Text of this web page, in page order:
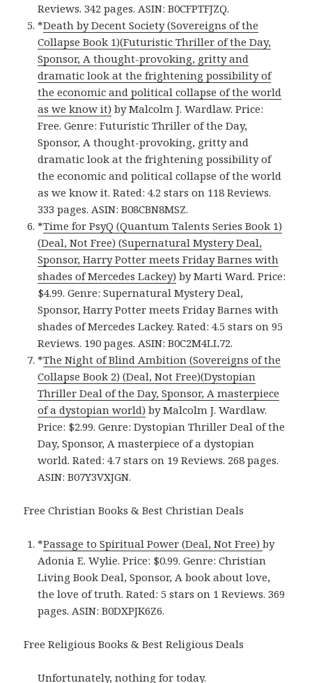
Reviews. 342 pages. ASIN: B0CFPTFJZQ.
*Death by Decent Society (Sovereigns of the
Collapse Book 1)(Futuristic Thriller of the Day,
Sponsor, A thought-provoking, gritty and
dramatic look at the frightening possibility of
the economic and political collapse of the world
as we know it) by Malcolm J. Wardlaw. Price:
Free. Genre: Futuristic Thriller of the Day,
Sponsor, A thought-provoking, gritty and
dramatic look at the frightening possibility of
the economic and political collapse of the world
as we know it. Rated: 4.2 stars on 118 Reviews.
333 pages. ASIN: B08CBN8MSZ.
*Time for PsyQ (Quantum Talents Series Book 1)
(Deal, Not Free) (Supernatural Mystery Deal,
Sponsor, Harry Potter meets Friday Barnes with
shades of Mercedes Lackey) by Marti Ward. Price:
$4.99. Genre: Supernatural Mystery Deal,
Sponsor, Harry Potter meets Friday Barnes with
shades of Mercedes Lackey. Rated: 4.5 stars on 95
Reviews. 190 pages. ASIN: B0C2M4LL72.
*The Night of Blind Ambition (Sovereigns of the
Collapse Book 2) (Deal, Not Free)(Dystopian
Thriller Deal of the Day, Sponsor, A masterpiece
of a dystopian world) by Malcolm J. Wardlaw.
Price: $2.99. Genre: Dystopian Thriller Deal of the
Day, Sponsor, A masterpiece of a dystopian
world. Rated: 4.7 stars on 19 Reviews. 268 pages.
ASIN: B07Y3VXJGN.
Free Christian Books & Best Christian Deals
*Passage to Spiritual Power (Deal, Not Free)by
Adonia E. Wylie. Price: $0.99. Genre: Christian
Living Book Deal, Sponsor, A book about love,
the love of truth. Rated: 5 stars on 1 Reviews. 369
pages. ASIN: B0DXPJK6Z6.
Free Religious Books & Best Religious Deals
Unfortunately, nothing for today.